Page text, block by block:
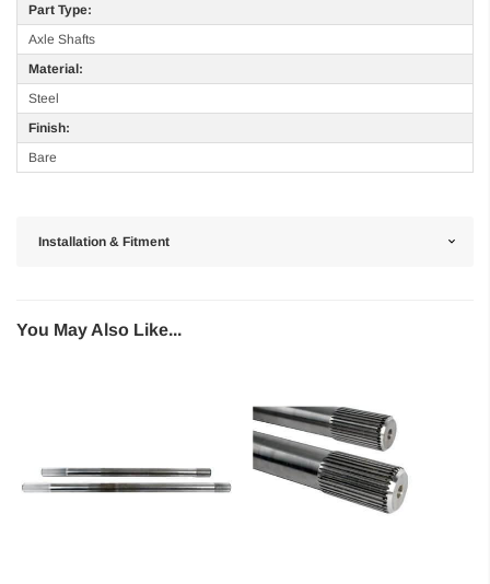
Part Type:
Axle Shafts
Material:
Steel
Finish:
Bare
Installation & Fitment
You May Also Like...